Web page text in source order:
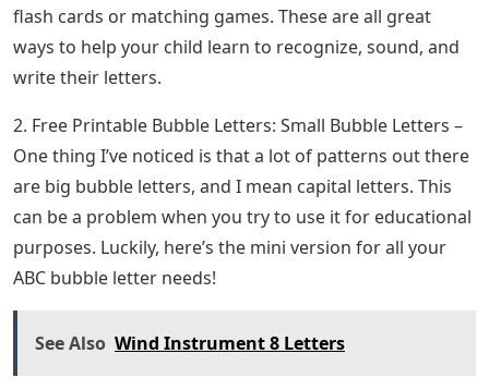
flash cards or matching games. These are all great
ways to help your child learn to recognize, sound, and
write their letters.
2. Free Printable Bubble Letters: Small Bubble Letters –
One thing I’ve noticed is that a lot of patterns out there
are big bubble letters, and I mean capital letters. This
can be a problem when you try to use it for educational
purposes. Luckily, here’s the mini version for all your
ABC bubble letter needs!
See Also Wind Instrument 8 Letters